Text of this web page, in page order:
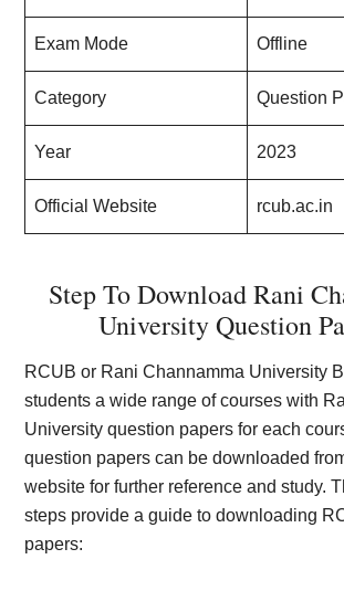
Exam Mode Offline
Category Question
Year 2023
Official Website rcub.ac.in
Step To Download Rani
University Question
RCUB or Rani Channamma University
students a wide range of courses with
University question papers for each
question papers can be downloaded
website for further reference and study.
steps provide a guide to downloading
papers: